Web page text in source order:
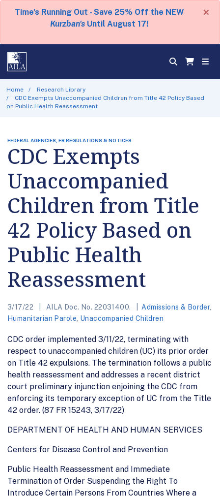
Time's Running Out - Save 25% Off the NEW
Kurzban's Until August 17!
×
Home
Research Library
CDC Exempts Unaccompanied Children from Title 42 Policy Based
on Public Health Reassessment
FEDERAL AGENCIES, FR REGULATIONS & NOTICES
CDC Exempts
Unaccompanied
Children from Title
42 Policy Based on
Public Health
Reassessment
3/17/22 AILA Doc. No. 22031400. Admissions & Border,
Humanitarian Parole Unaccompanied Children
CDC order implemented 3/11/22, terminating with
respect to unaccompanied children (UC) its prior order
on Title 42 expulsions. The termination follows a public
health reassessment and addresses a recent district
court preliminary injunction enjoining the CDC from
enforcing its temporary exception of UC from the Title
42 order. (87 FR 15243, 3/17/22)
DEPARTMENT OF HEALTH AND HUMAN SERVICES
Centers for Disease Control and Prevention
Public Health Reassessment and Immediate
Termination of Order Suspending the Right To
Introduce Certain Persons From Countries Where a